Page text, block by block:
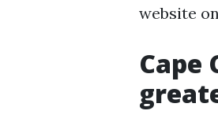
website
Cape